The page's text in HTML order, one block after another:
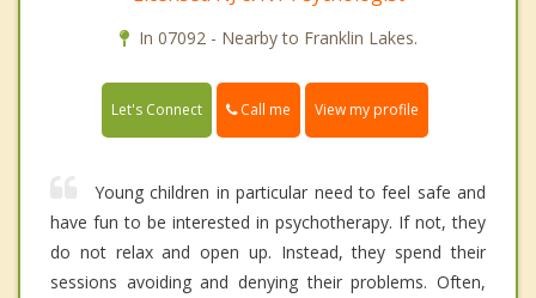
In 07092 - Nearby to Franklin Lakes.
Let's Connect Call me View my profile
Young children in particular need to feel safe and
have fun to be interested in psychotherapy. If not, they
do not relax and open up. Instead, they spend their
sessions avoiding and denying their problems. Often,